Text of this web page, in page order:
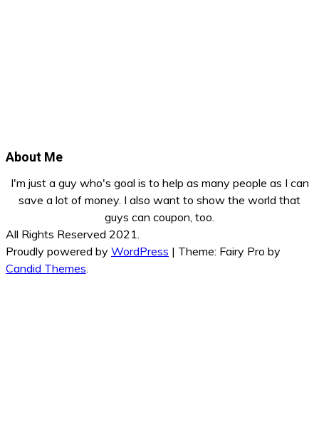
About Me
I'm just a guy who's goal is to help as many people as I can
save a lot of money. I also want to show the world that
guys can coupon, too.
All Rights Reserved 2021.
Proudly powered by WordPress | Theme: Fairy Pro by
Candid Themes.